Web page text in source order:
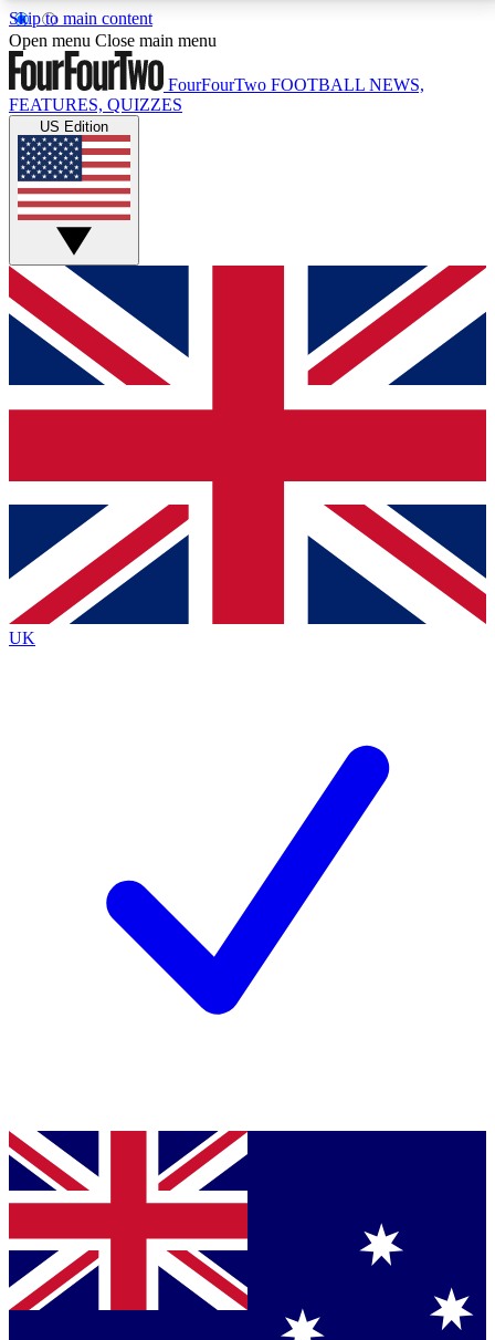
Skip to main content
17
MEMBER FEATURESACCESS AVAILABLE
Live Q&A Sessions
Weekly interactive sessions
GET CLUB ACCESS QUICK
For the quickest way to join, simply enter your email
below and get access. We will send a confirmation
and sign you up to our newsletter to keep you
Contact me with news and offers from other Future
brands
By submitting your information you agree to the Terms & Conditionsand
Privacy
Policyand are aged 16 or over.
Open menu Close main menu
FourFourTwo FOOTBALL NEWS,
FEATURES, QUIZZES
US Edition
UK